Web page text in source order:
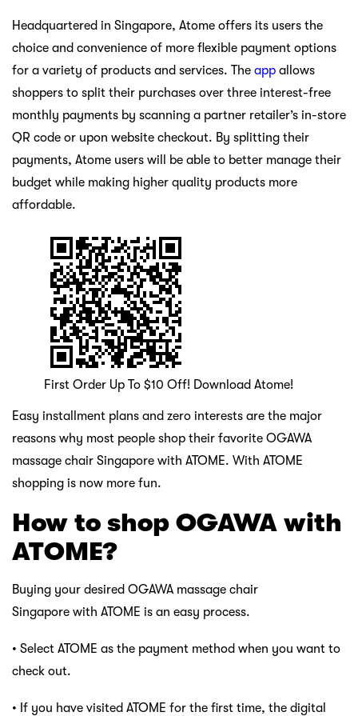
Headquartered in Singapore, Atome offers its users the
choice and convenience of more flexible payment options
for a variety of products and services. The app allows
shoppers to split their purchases over three interest-free
monthly payments by scanning a partner retailer’s in-store
QR code or upon website checkout. By splitting their
payments, Atome users will be able to better manage their
budget while making higher quality products more
affordable.
First Order Up To $10 Off! Download Atome!
Easy installment plans and zero interests are the major
reasons why most people shop their favorite OGAWA
massage chair Singapore with ATOME. With ATOME
shopping is now more fun.
How to shop OGAWA with
ATOME?
Buying your desired OGAWA massage chair
Singapore with ATOME is an easy process.
• Select ATOME as the payment method when you want to
check out.
• If you have visited ATOME for the first time, the digital